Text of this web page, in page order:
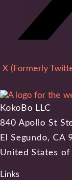
X (Formerly
KokoBo LLC
840 Apollo St
El Segundo, CA
United States of
Links